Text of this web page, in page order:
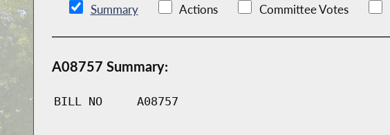
Summary Actions Committee Votes
A08757 Summary:
BILL NO A08757